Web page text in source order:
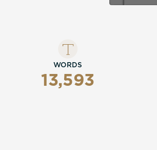
WORDS
13,593